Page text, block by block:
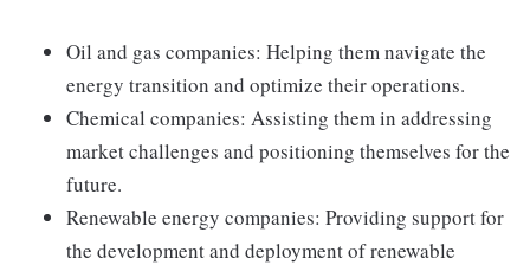
Oil and gas companies: Helping them navigate the
energy transition and optimize their operations.
Chemical companies: Assisting them in addressing
market challenges and positioning themselves for the
future.
Renewable energy companies: Providing support for
the development and deployment of renewable